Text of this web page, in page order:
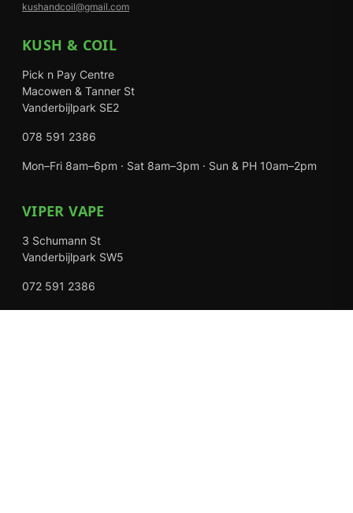
kushandcoil@gmail.com
KUSH & COIL
Pick n Pay Centre
Macowen & Tanner St
Vanderbijlpark SE2
078 591 2386
Mon–Fri 8am–6pm · Sat 8am–3pm · Sun & PH 10am–2pm
VIPER VAPE
3 Schumann St
Vanderbijlpark SW5
072 591 2386